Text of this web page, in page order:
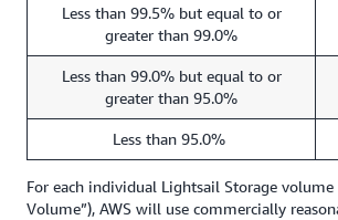
Less than 99.5% but equal to or
greater than 99.0%
Less than 99.0% but equal to or
greater than 95.0%
Less than 95.0%
For each individual Lightsail Storage volume
Volume”), AWS will use commercially